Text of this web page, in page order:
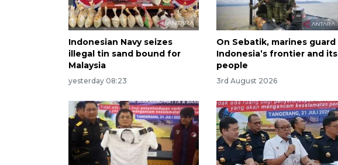
Indonesian Navy seizes
illegal tin sand bound for
Malaysia
yesterday 08:23
On Sebatik, marines guard
Indonesia’s frontier and its
people
3rd August 2026